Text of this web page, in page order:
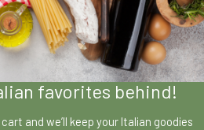
favorites behind!
and we’ll keep your Italian goodies